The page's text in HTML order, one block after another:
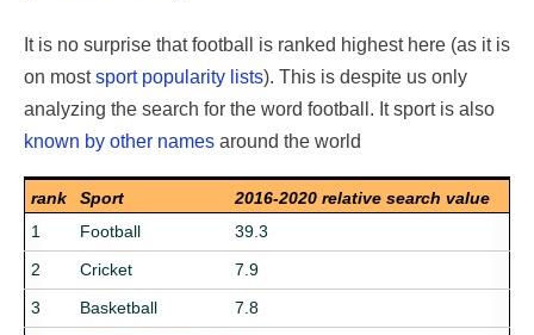
It is no surprise that football is ranked highest here (as it is
on mostsport popularity lists). This is despite us only
analyzing the search for the word football. It sport is also
known by other names around the world
rank Sport
2016-2020 relative search value
1
Football
39.3
2
Cricket
7.9
3
Basketball
7.8